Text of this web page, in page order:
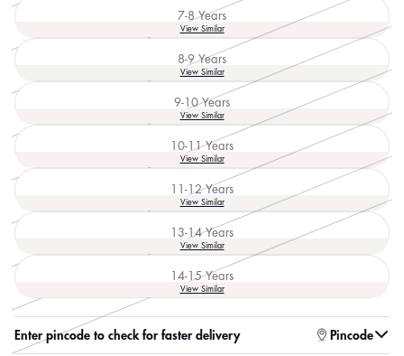
or
unavailable
7-8 Years
Variant
sold
or
unavailable
View Similar
8-9 Years
Variant
sold
or
unavailable
View Similar
9-10 Years
Variant
sold
or
unavailable
View Similar
10-11 Years
Variant
sold
or
unavailable
View Similar
11-12 Years
Variant
sold
or
unavailable
View Similar
13-14 Years
Variant
sold
or
unavailable
View Similar
14-15 Years
Variant
sold
unavailable
View Similar
Enter pincode to check for faster delivery Pincode